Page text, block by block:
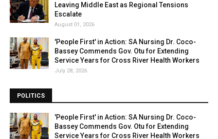
Leaving Middle East as Regional Tensions
Escalate
August 01, 2026
'People First' in Action: SA Nursing Dr. Coco-
Bassey Commends Gov. Otu for Extending
Service Years for Cross River Health Workers
July 28, 2026
POLITICS
'People First' in Action: SA Nursing Dr. Coco-
Bassey Commends Gov. Otu for Extending
Service Years for Cross River Health Workers